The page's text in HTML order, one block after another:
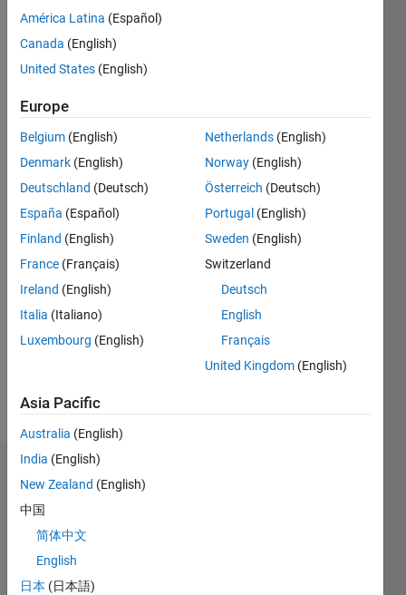
Active
since
Following:
Automotive
professional
Programming
Languages:
Python,
Languages:
English
Statistics
América Latina (Español)
Canada (English)
United States (English)
Europe
Belgium (English)
Denmark (English)
Deutschland (Deutsch)
España (Español)
Finland (English)
France (Français)
Ireland (English)
Italia (Italiano)
Luxembourg (English)
Netherlands (English)
Norway (English)
Österreich (Deutsch)
Portugal (English)
Sweden (English)
Switzerland
Deutsch
English
Français
United Kingdom (English)
Asia Pacific
Australia (English)
India (English)
New Zealand (English)
中国
简体中文
English
日本 (日本語)